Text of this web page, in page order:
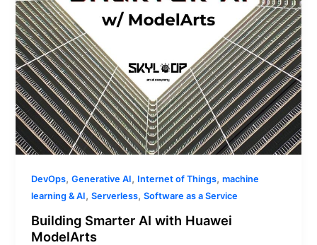
DevOps,Generative AI, Internet of Things,machine
learning & AI,Serverless,Software as a Service
Building Smarter AI with Huawei
ModelArts